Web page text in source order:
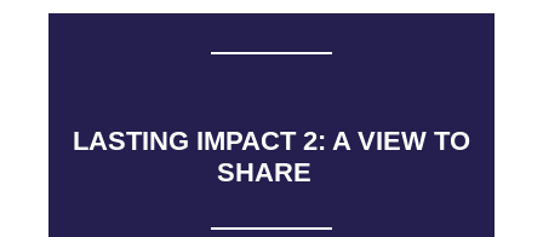
LASTING IMPACT 2: A VIEW TO
SHARE